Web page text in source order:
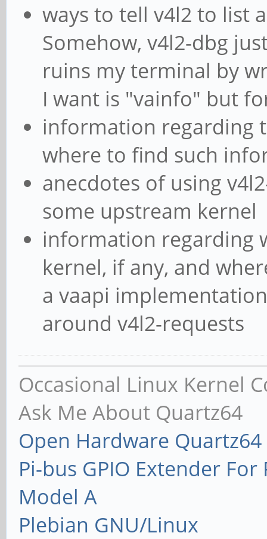
ways to tell v4l2 to list
Somehow, v4l2-dbg
ruins my terminal by
I want is "vainfo" but
information regarding
where to find such
anecdotes of using
some upstream kernel
information regarding
kernel, if any, and
a vaapi
around v4l2-requests
Occasional Linux Kernel
Ask Me About Quartz64
Open Hardware
Pi-bus GPIO Extender
Model A
Plebian GNU/Linux